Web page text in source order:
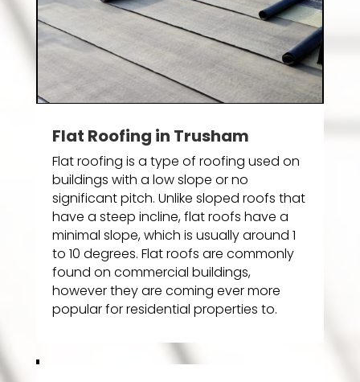
Flat Roofing in Trusham
Flat roofing is a type of roofing used on
buildings with a low slope or no
significant pitch. Unlike sloped roofs that
have a steep incline, flat roofs have a
minimal slope, which is usually around 1
to 10 degrees. Flat roofs are commonly
found on commercial buildings,
however they are coming ever more
popular for residential properties to.